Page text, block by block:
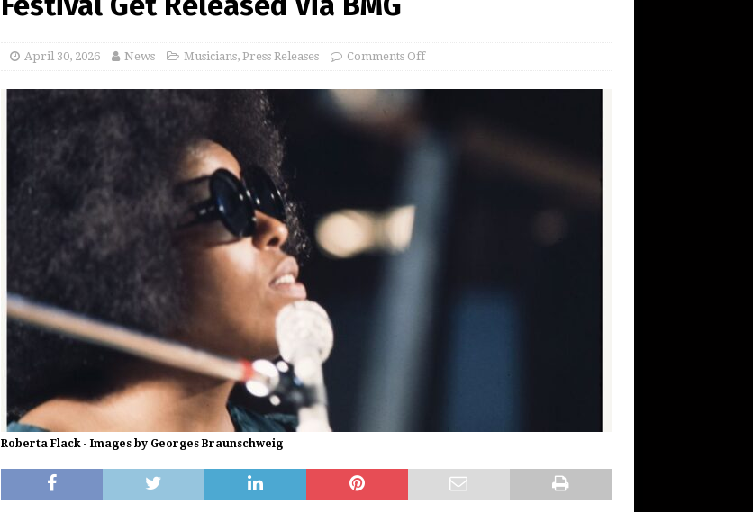
April 30, 2026 News Musicians, Press Releases Comments Off
Roberta Flack - Images by Georges Braunschweig